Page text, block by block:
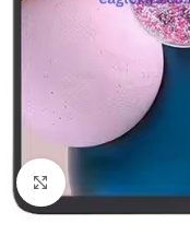
Click to enlarge